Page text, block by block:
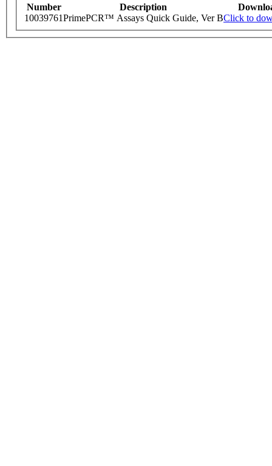
Number Description
10039761PrimePCR™ Assays Quick Guide, Ver BClick to